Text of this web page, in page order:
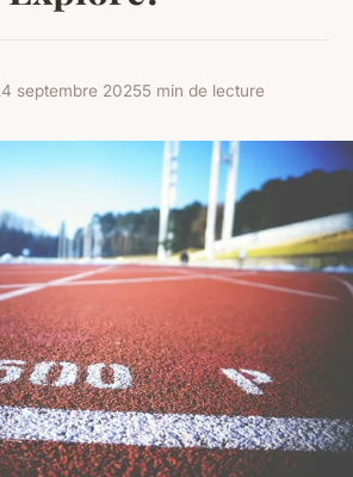
septembre 20255 min de lecture